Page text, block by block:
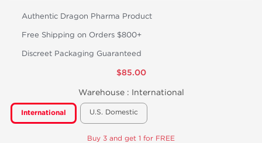
Authentic Dragon Pharma Product
Free Shipping on Orders $800+
Discreet Packaging Guaranteed
$85.00
Warehouse : International
International U.S. Domestic
Buy 3 and get 1 for FREE